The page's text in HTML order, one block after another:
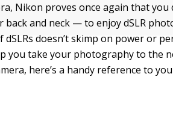
Nikon proves once again that you
and neck — to enjoy dSLR
doesn’t skimp on power or
you take your photography to the
here’s a handy reference to